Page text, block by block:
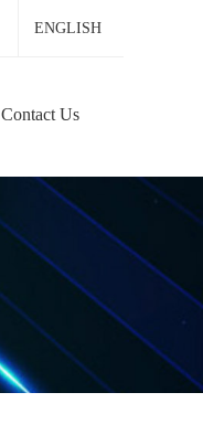
ENGLISH
Contact Us